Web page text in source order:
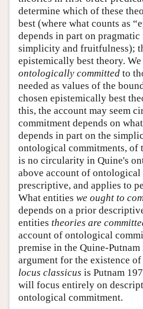
determine which of these
best (where what counts as
depends in part on pragmatic
simplicity and fruitfulness);
epistemically best theory.
ontologically committed to
needed as values of the
chosen epistemically best
this, the account may seem
commitment depends on
depends in part on the
ontological commitments, of
is no circularity in Quine's
above account of ontological
prescriptive, and applies to
What entities we ought to
depends on a prior
entities theories are
account of ontological
premise in the Quine-
argument for the existence
locus classicus is Putnam
will focus entirely on
ontological commitment.